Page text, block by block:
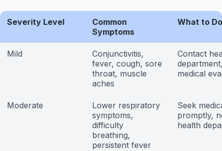
Severity Level
Common
Symptoms
What to Do
Mild
Conjunctivitis,
fever, cough, sore
throat, muscle
aches
Contact
medical
Moderate
Lower respiratory
symptoms,
difficulty
breathing,
persistent fever
Seek
promptly,
health